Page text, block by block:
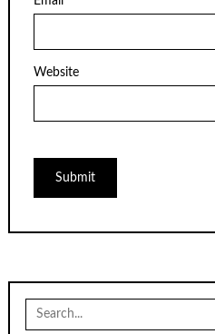
Website
Search
for: